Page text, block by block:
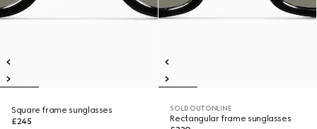
Square frame sunglasses
£245
SOLD OUT ONLINE
Rectangular frame sunglasses